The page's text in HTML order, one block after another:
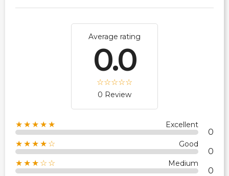
Average rating
0.0
0 Review
★★★★★ Excellent
0
★★★★☆ Good
0
★★★☆☆ Medium
0